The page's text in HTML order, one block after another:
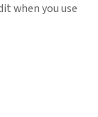
when you use